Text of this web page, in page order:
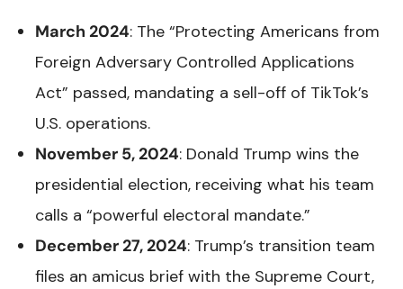
March 2024: The “Protecting Americans from
Foreign Adversary Controlled Applications
Act” passed, mandating a sell-off of TikTok’s
U.S. operations.
November 5, 2024: Donald Trump wins the
presidential election, receiving what his team
calls a “powerful electoral mandate.”
December 27, 2024: Trump’s transition team
files an amicus brief with the Supreme Court,